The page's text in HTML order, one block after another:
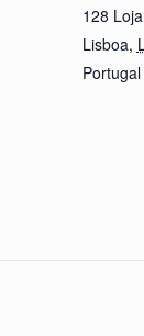
128
Lisboa,
Portugal